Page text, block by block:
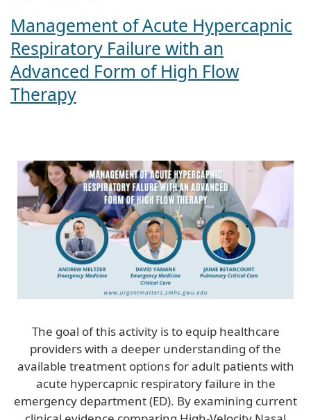
Management of Acute Hypercapnic
Respiratory Failure with an
Advanced Form of High Flow
Therapy
The goal of this activity is to equip healthcare
providers with a deeper understanding of the
available treatment options for adult patients with
acute hypercapnic respiratory failure in the
emergency department (ED). By examining current